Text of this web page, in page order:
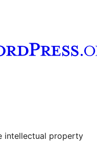
account
intellectual property